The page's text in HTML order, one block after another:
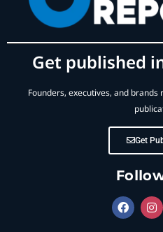
Get published
Founders, executives, and
Get